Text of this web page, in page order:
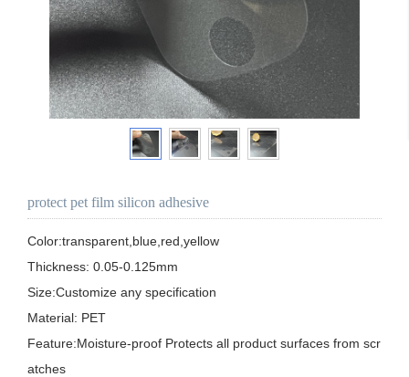
protect pet film silicon adhesive
Color:transparent,blue,red,yellow
Thickness: 0.05-0.125mm
Size:Customize any specification
Material: PET
Feature:Moisture-proof Protects all product surfaces from scr
atches